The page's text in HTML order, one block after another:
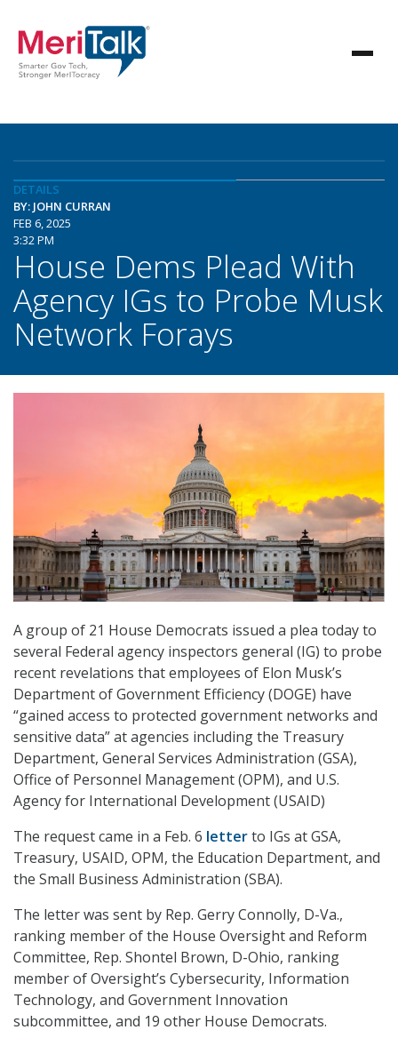
DETAILS
BY: JOHN CURRAN
FEB 6, 2025
3:32 PM
House Dems Plead With
Agency IGs to Probe Musk
Network Forays
A group of 21 House Democrats issued a plea today to
several Federal agency inspectors general (IG) to probe
recent revelations that employees of Elon Musk’s
Department of Government Efficiency (DOGE) have
“gained access to protected government networks and
sensitive data” at agencies including the Treasury
Department, General Services Administration (GSA),
Office of Personnel Management (OPM), and U.S.
Agency for International Development (USAID)
The request came in a Feb. 6 letterto IGs at GSA,
Treasury, USAID, OPM, the Education Department, and
the Small Business Administration (SBA).
The letter was sent by Rep. Gerry Connolly, D-Va.,
ranking member of the House Oversight and Reform
Committee, Rep. Shontel Brown, D-Ohio, ranking
member of Oversight’s Cybersecurity, Information
Technology, and Government Innovation
subcommittee, and 19 other House Democrats.